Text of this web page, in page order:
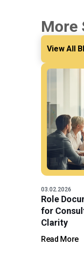
More
View All
03.02.2026
Role
for
Clarity
Read More